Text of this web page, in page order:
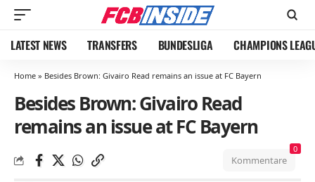
LATEST NEWS TRANSFERS BUNDESLIGA CHAMPIONS
Home » Besides Brown: Givairo Read remains an issue at FC Bayern
Besides Brown: Givairo Read
remains an issue at FC Bayern
Kommentare
0